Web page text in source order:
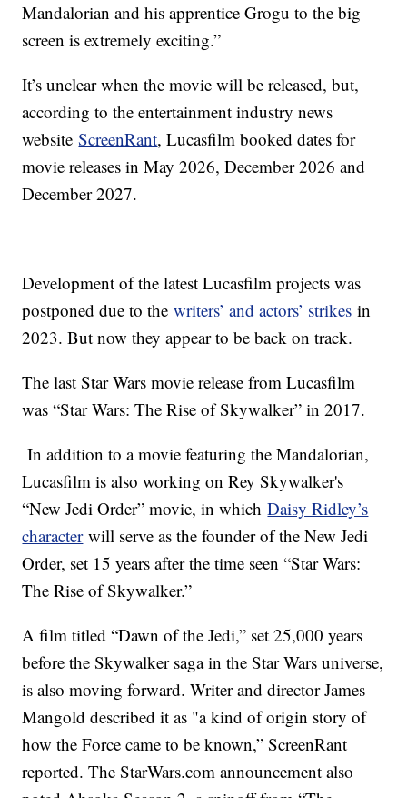
Mandalorian and his apprentice Grogu to the big
screen is extremely exciting.”
It’s unclear when the movie will be released, but,
according to the entertainment industry news
websiteScreenRant, Lucasfilm booked dates for
movie releases in May 2026, December 2026 and
December 2027.
Development of the latest Lucasfilm projects was
postponed due to thewriters’ and actors’ strikes in
2023. But now they appear to be back on track.
The last Star Wars movie release from Lucasfilm
was “Star Wars: The Rise of Skywalker” in 2017.
In addition to a movie featuring the Mandalorian,
Lucasfilm is also working on Rey Skywalker's
“New Jedi Order” movie, in whichDaisy Ridley’s
characterwill serve as the founder of the New Jedi
Order, set 15 years after the time seen “Star Wars:
The Rise of Skywalker.”
A film titled “Dawn of the Jedi,” set 25,000 years
before the Skywalker saga in the Star Wars universe,
is also moving forward. Writer and director James
Mangold described it as "a kind of origin story of
how the Force came to be known,” ScreenRant
reported. The StarWars.com announcement also